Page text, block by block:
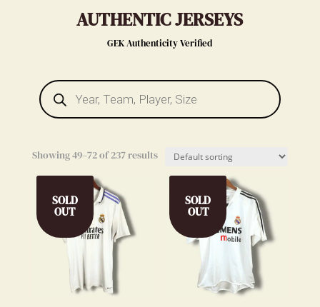
AUTHENTIC JERSEYS
GEK Authenticity Verified
Products
search
Showing 49–72 of 237 results
SOLD
OUT
SOLD
OUT